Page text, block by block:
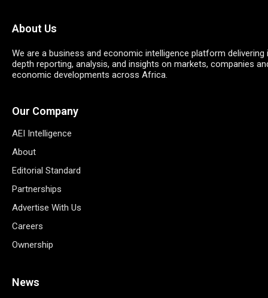
About Us
We are a business and economic intelligence platform delivering
depth reporting, analysis, and insights on markets, companies
economic developments across Africa.
Our Company
AEI Intelligence
About
Editorial Standard
Partnerships
Advertise With Us
Careers
Ownership
News